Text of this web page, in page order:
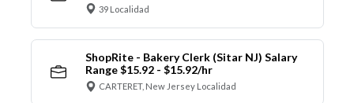
39 Localidad
ShopRite - Bakery Clerk (Sitar NJ) Salary
Range $15.92 - $15.92/hr
CARTERET, New Jersey Localidad